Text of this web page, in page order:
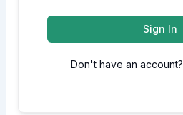
Sign In
Don't have an account?